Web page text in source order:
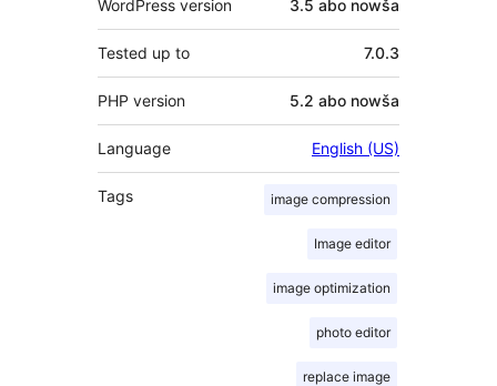
WordPress version 3.5 abo nowša
Tested up to 7.0.3
PHP version 5.2 abo nowša
Language English (US)
Tags image compression
Image editor
image optimization
photo editor
replace image